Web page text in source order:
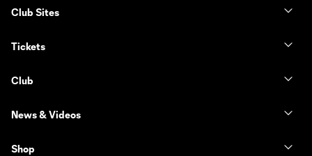
Club Sites
Tickets
Club
News & Videos
Shop